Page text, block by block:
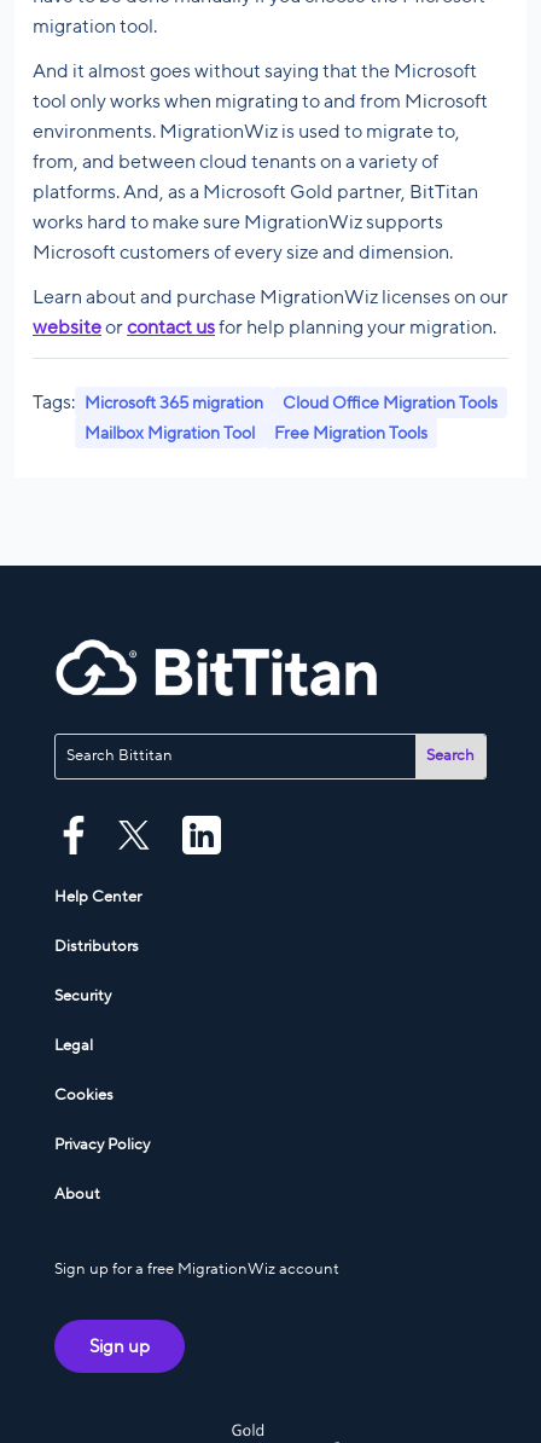
migration tool.
And it almost goes without saying that the Microsoft
tool only works when migrating to and from Microsoft
environments. MigrationWiz is used to migrate to,
from, and between cloud tenants on a variety of
platforms. And, as a Microsoft Gold partner, BitTitan
works hard to make sure MigrationWiz supports
Microsoft customers of every size and dimension.
Learn about and purchase MigrationWiz licenses on our
websiteorcontact usfor help planning your migration.
Tags: Microsoft 365 migration
Cloud Office Migration Tools
Mailbox Migration Tool
Free Migration Tools
Help Center
Distributors
Security
Legal
Cookies
Privacy Policy
About
Sign up for a free MigrationWiz account
Sign up